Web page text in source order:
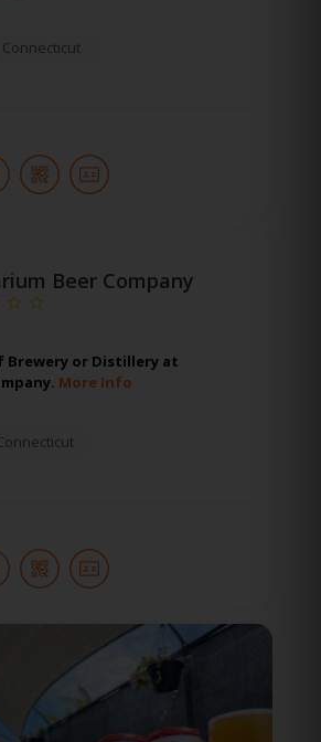
Connecticut
Beer Company
Brewery or Distillery at
More Info